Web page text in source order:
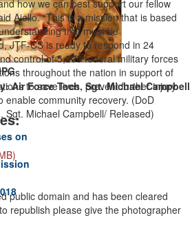
Air Force Tech. Sgt. Michael Campbell
on
how we can best support our fellow
Aiello. “This is a mission that is based
that must be
JTF-CS is ready to respond in 24
control of 5,200 federal military forces
throughout the nation in support of
to save lives, prevent further injury
enable community recovery. (DoD
Sgt. Michael Campbell/ Released)
public domain and has been cleared
republish please give the photographer